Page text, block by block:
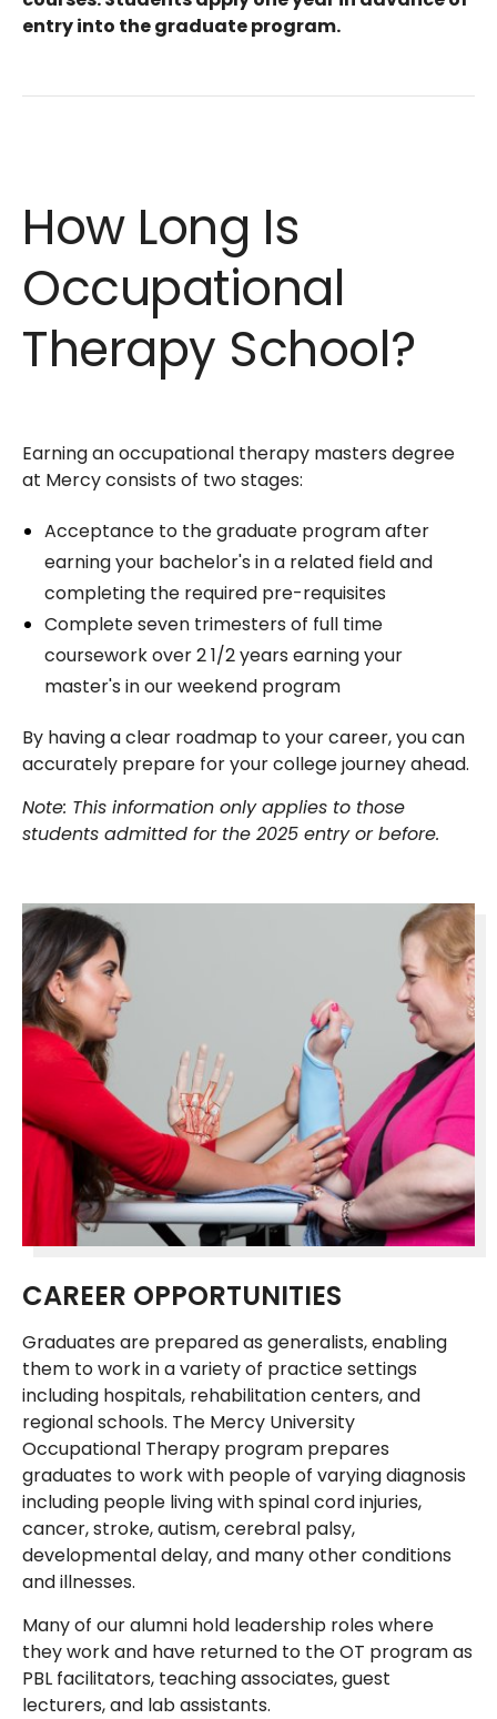
entry into the graduate program.
How Long Is
Occupational
Therapy School?
Earning an occupational therapy masters degree
at Mercy consists of two stages:
Acceptance to the graduate program after
earning your bachelor's in a related field and
completing the required pre-requisites
Complete seven trimesters of full time
coursework over 2 1/2 years earning your
master's in our weekend program
By having a clear roadmap to your career, you can
accurately prepare for your college journey ahead.
Note: This information only applies to those
students admitted for the 2025 entry or before.
CAREER OPPORTUNITIES
Graduates are prepared as generalists, enabling
them to work in a variety of practice settings
including hospitals, rehabilitation centers, and
regional schools. The Mercy University
Occupational Therapy program prepares
graduates to work with people of varying diagnosis
including people living with spinal cord injuries,
cancer, stroke, autism, cerebral palsy,
developmental delay, and many other conditions
and illnesses.
Many of our alumni hold leadership roles where
they work and have returned to the OT program as
PBL facilitators, teaching associates, guest
lecturers, and lab assistants.